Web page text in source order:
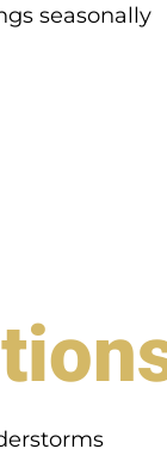
seasonally